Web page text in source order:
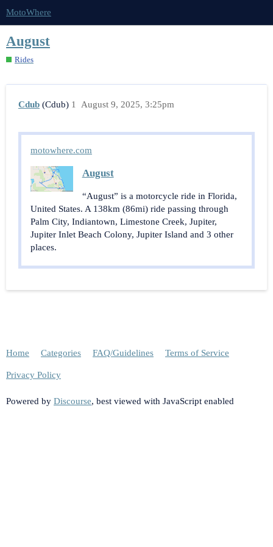
MotoWhere
August
Rides
Cdub (Cdub) August 9, 2025, 3:25pm
1
motowhere.com
August
“August” is a motorcycle ride in Florida,
United States. A 138km (86mi) ride passing through
Palm City, Indiantown, Limestone Creek, Jupiter,
Jupiter Inlet Beach Colony, Jupiter Island and 3 other
places.
Home Categories FAQ/Guidelines Terms of Service
Privacy Policy
Powered by Discourse, best viewed with JavaScript enabled